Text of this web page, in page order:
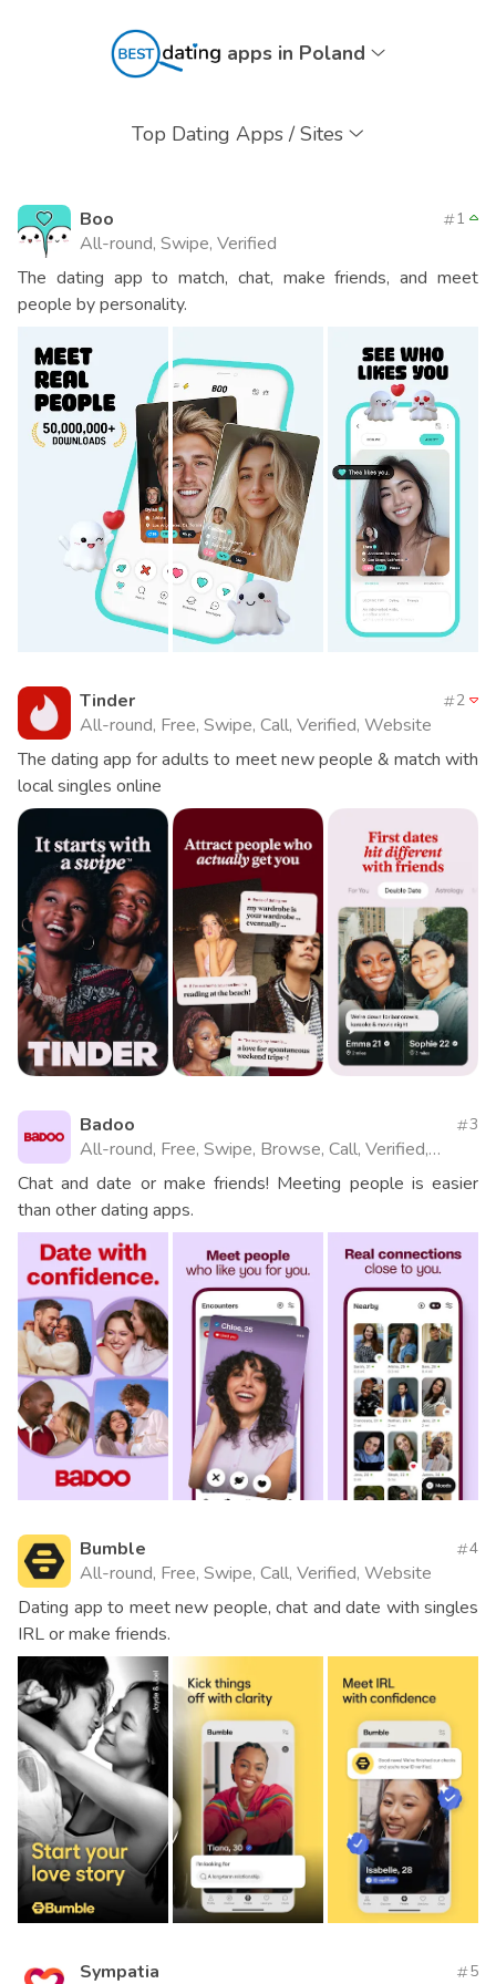
apps in Poland
Top Dating Apps / Sites
Boo
All-round, Swipe, Verified
1
The dating app to match, chat, make friends, and meet
people by personality.
Tinder
All-round, Free, Swipe, Call, Verified, Website
2
The dating app for adults to meet new people & match with
local singles online
Badoo
All-round, Free, Swipe, Browse, Call, Verified,
Videos, Website
3
Chat and date or make friends! Meeting people is easier
than other dating apps.
Bumble
All-round, Free, Swipe, Call, Verified, Website
4
Dating app to meet new people, chat and date with singles
IRL or make friends.
Sympatia 5